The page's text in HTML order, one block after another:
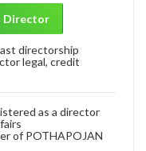
Director
directorship
legal, credit
as a director
of POTHAPOJAN